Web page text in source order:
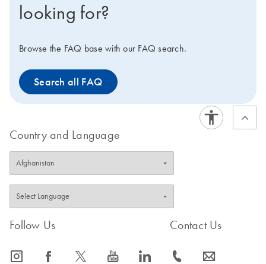
looking for?
Browse the FAQ base with our FAQ search.
Search all FAQ
Country and Language
Follow Us
icon_0065_instagram-s icon_0064_facebook-s icon_0340_cc_gen_x-s icon_0077_youtube-s icon_0066_linkedin-s
Contact Us
icon_0072_phone-s icon_0063_envelope-s